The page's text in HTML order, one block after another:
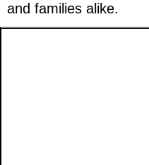
and families alike.